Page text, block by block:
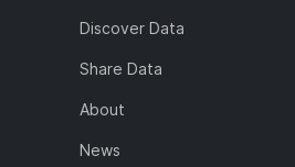
Discover Data
Share Data
About
News